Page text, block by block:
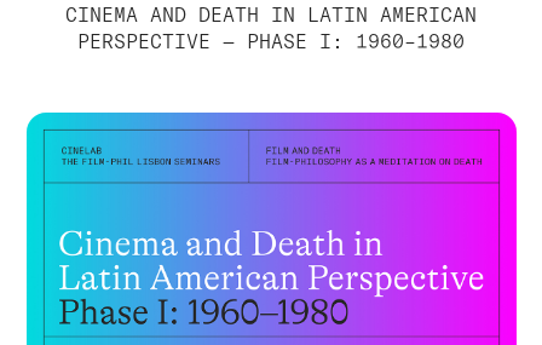
CINEMA AND DEATH IN LATIN AMERICAN
PERSPECTIVE — PHASE I: 1960–1980